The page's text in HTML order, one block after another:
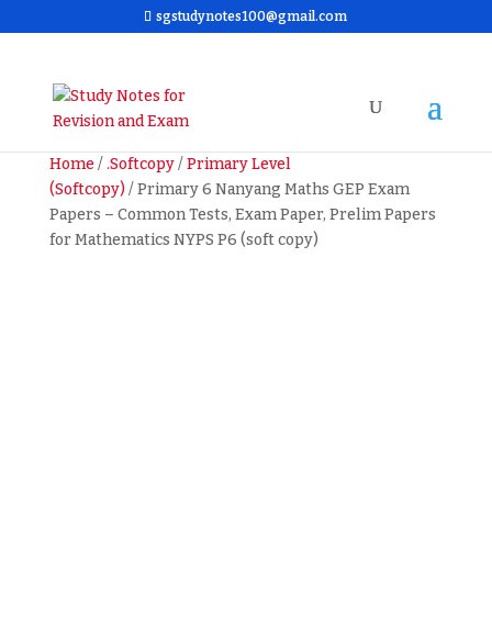
sgstudynotes100@gmail.com
Home/ .Softcopy/ Primary Level
(Softcopy)/ Primary 6 Nanyang Maths GEP Exam
Papers – Common Tests, Exam Paper, Prelim Papers
for Mathematics NYPS P6 (soft copy)